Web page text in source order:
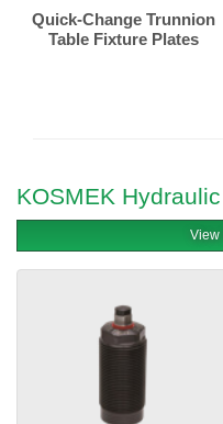
Quick-Change Trunnion
Table Fixture Plates
KOSMEK
View